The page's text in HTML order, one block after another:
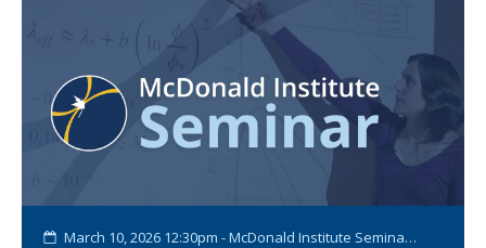
March 10, 2026 12:30pm - McDonald Institute Seminar Series